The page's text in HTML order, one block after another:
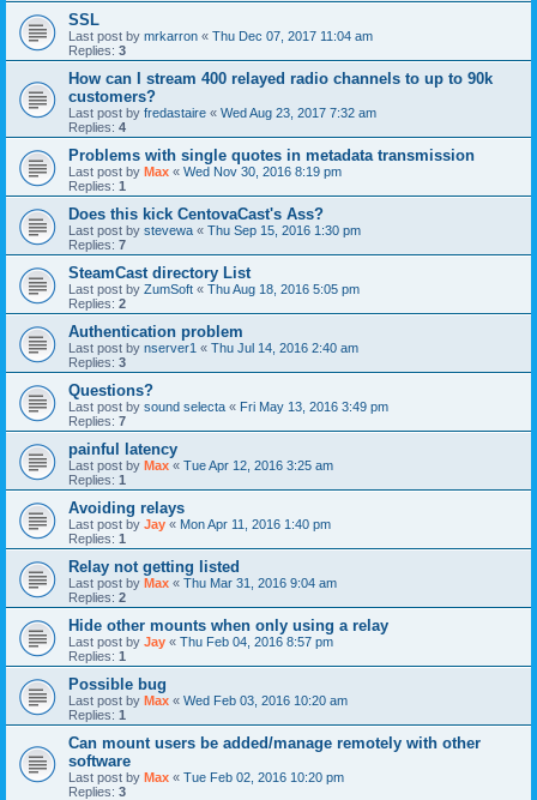
SSL
Last post by mrkarron « Thu Dec 07, 2017 11:04 am
Replies: 3
How can I stream 400 relayed radio channels to up to 90k
customers?
Last post by fredastaire « Wed Aug 23, 2017 7:32 am
Replies: 4
Problems with single quotes in metadata transmission
Last post by Max « Wed Nov 30, 2016 8:19 pm
Replies: 1
Does this kick CentovaCast's Ass?
Last post by stevewa « Thu Sep 15, 2016 1:30 pm
Replies: 7
SteamCast directory List
Last post by ZumSoft « Thu Aug 18, 2016 5:05 pm
Replies: 2
Authentication problem
Last post by nserver1 « Thu Jul 14, 2016 2:40 am
Replies: 3
Questions?
Last post by sound selecta « Fri May 13, 2016 3:49 pm
Replies: 7
painful latency
Last post by Max « Tue Apr 12, 2016 3:25 am
Replies: 1
Avoiding relays
Last post by Jay « Mon Apr 11, 2016 1:40 pm
Replies: 1
Relay not getting listed
Last post by Max « Thu Mar 31, 2016 9:04 am
Replies: 2
Hide other mounts when only using a relay
Last post by Jay « Thu Feb 04, 2016 8:57 pm
Replies: 1
Possible bug
Last post by Max « Wed Feb 03, 2016 10:20 am
Replies: 1
Can mount users be added/manage remotely with other
software
Last post by Max « Tue Feb 02, 2016 10:20 pm
Replies: 3